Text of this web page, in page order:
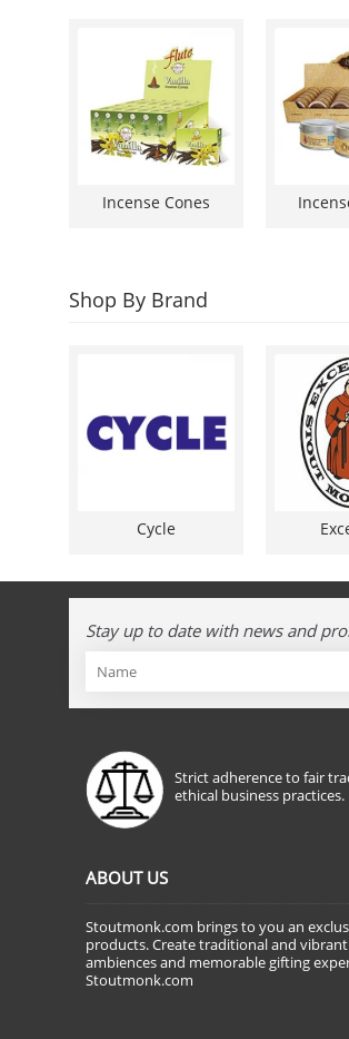
Incense Cones
Shop By Brand
Cycle
Stay up to date with news and
Strict adherence to fair
ethical business practices.
ABOUT US
Stoutmonk.com brings to you an
products. Create traditional and
ambiences and memorable gifting
Stoutmonk.com